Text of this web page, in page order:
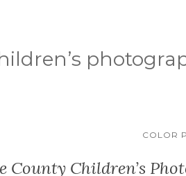
COLOR
County Children’s